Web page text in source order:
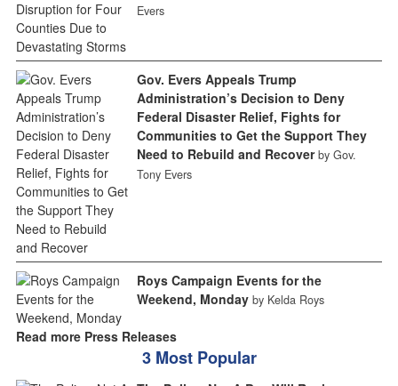
Evers
Gov. Evers Appeals Trump
Administration’s Decision to Deny
Federal Disaster Relief, Fights for
Communities to Get the Support They
Need to Rebuild and Recover by Gov.
Tony Evers
Roys Campaign Events for the
Weekend, Monday by Kelda Roys
Read more Press Releases
3 Most Popular